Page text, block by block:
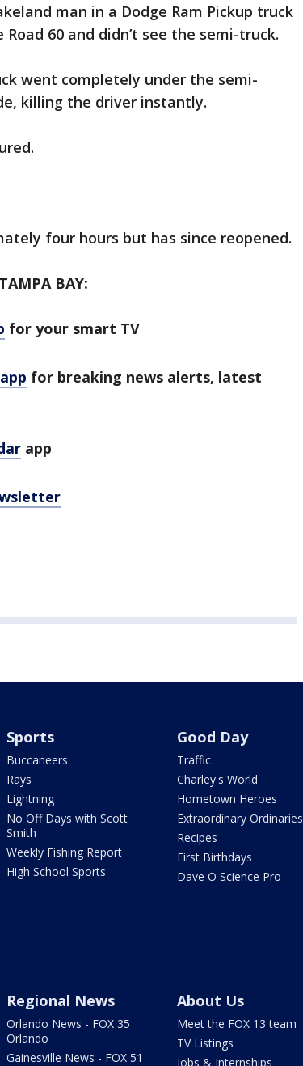
man in a Dodge Ram Pickup truck
60 and didn’t see the semi-truck.
went completely under the semi-
killing the driver instantly.
four hours but has since reopened.
BAY:
for your smart TV
for breaking news alerts, latest
app
Sports
Buccaneers
Rays
Lightning
No Off Days with Scott
Smith
Weekly Fishing Report
High School Sports
Good Day
Traffic
Charley's World
Hometown Heroes
Extraordinary Ordinaries
Recipes
First Birthdays
Dave O Science Pro
Regional News
Orlando News - FOX 35
Orlando
Gainesville News - FOX 51
About Us
Meet the FOX 13 team
TV Listings
Jobs & Internships